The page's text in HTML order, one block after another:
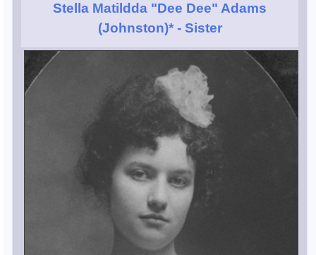
Stella Matildda "Dee Dee" Adams
(Johnston)*- Sister